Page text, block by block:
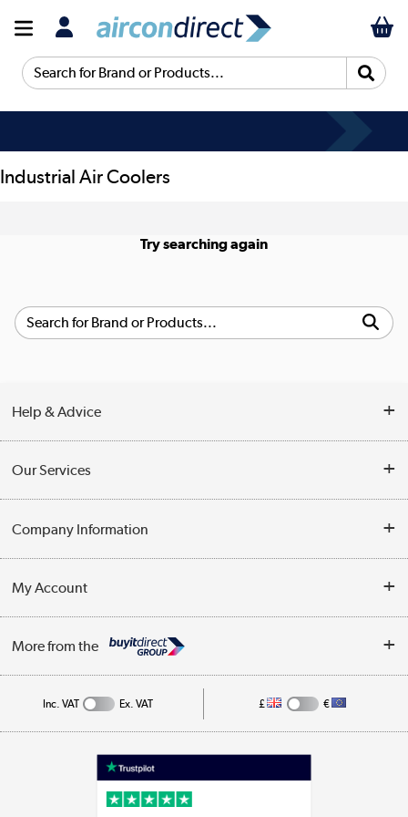
Search for Brand or Products...
Industrial Air Coolers
Try searching again
Help & Advice
Opening Times
Collection Points
Our Services
Customer Service
Business
Company Information
Privacy Policy
Cookie Policy
My Account
Track order
More from the
Appliances, TVs, dehumidifiers, & more
Inc. VAT Ex. VAT £ €